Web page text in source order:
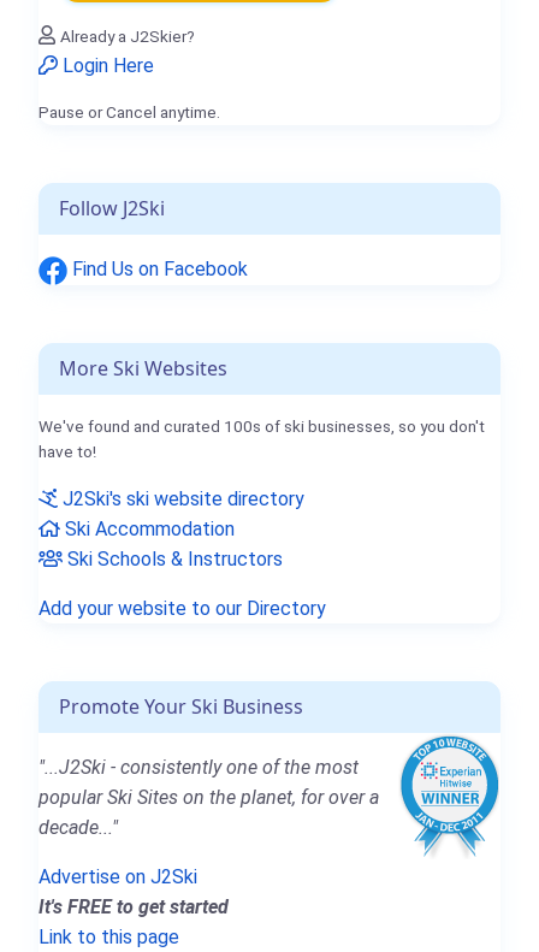
Already a J2Skier?
Login Here
Pause or Cancel anytime.
Follow J2Ski
Find Us on Facebook
More Ski Websites
We've found and curated 100s of ski businesses, so you don't
have to!
J2Ski's ski website directory
Ski Accommodation
Ski Schools & Instructors
Add your website to our Directory
Promote Your Ski Business
"...J2Ski - consistently one of the most
popular Ski Sites on the planet, for over a
decade..."
Advertise on J2Ski
It's FREE to get started
Link to this page